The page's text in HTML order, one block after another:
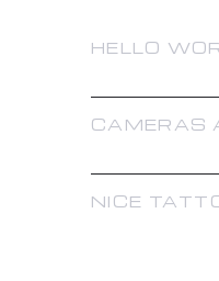
HELLO
CAMERAS
NICE